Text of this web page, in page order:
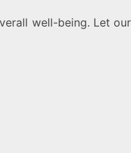
well-being. Let our